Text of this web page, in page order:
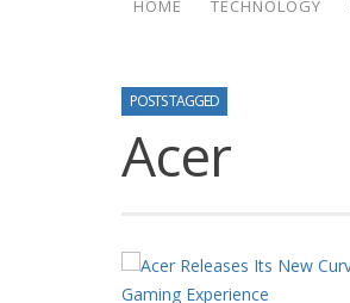
HOME TECHNOLOGY
POSTS TAGGED
Acer